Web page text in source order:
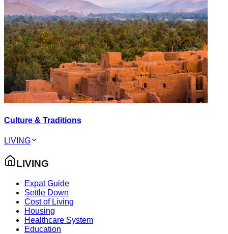
Culture & Traditions
LIVING
LIVING
Expat Guide
Settle Down
Cost of Living
Housing
Healthcare System
Education